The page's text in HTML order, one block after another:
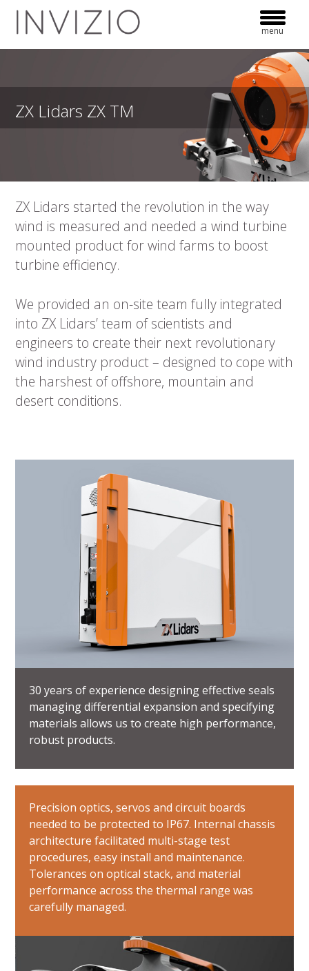
Skip
menu
ZX Lidars ZX TM
ZX Lidars started the revolution in the way
wind is measured and needed a wind turbine
mounted product for wind farms to boost
turbine efficiency.
We provided an on-site team fully integrated
into ZX Lidars’ team of scientists and
engineers to create their next revolutionary
wind industry product – designed to cope with
the harshest of offshore, mountain and
desert conditions.
30 years of experience designing effective seals
managing differential expansion and specifying
materials allows us to create high performance,
robust products.
Precision optics, servos and circuit boards
needed to be protected to IP67. Internal chassis
architecture facilitated multi-stage test
procedures, easy install and maintenance.
Tolerances on optical stack, and material
performance across the thermal range was
carefully managed.